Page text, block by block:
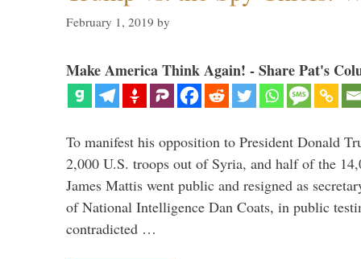
February 1, 2019 by
Make America Think Again! - Share Pat's
To manifest his opposition to President Donald
2,000 U.S. troops out of Syria, and half of the
James Mattis went public and resigned as
of National Intelligence Dan Coats, in public
contradicted …